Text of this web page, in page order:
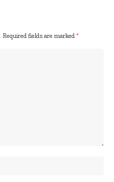
Required fields are marked *